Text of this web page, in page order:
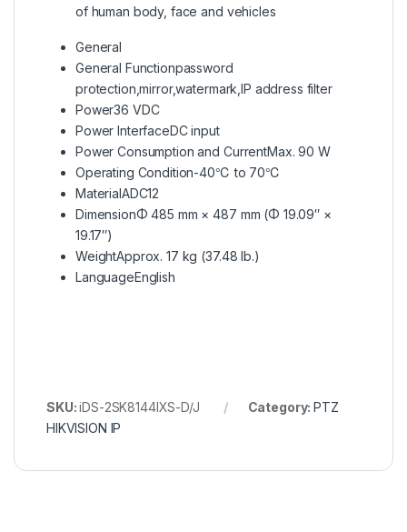
of human body, face and vehicles
General
General Functionpassword
protection,mirror,watermark,IP address filter
Power36 VDC
Power InterfaceDC input
Power Consumption and CurrentMax. 90 W
Operating Condition-40℃ to 70℃
MaterialADC12
DimensionΦ 485 mm × 487 mm (Φ 19.09″ ×
19.17″)
WeightApprox. 17 kg (37.48 lb.)
LanguageEnglish
SKU:iDS-2SK8144IXS-D/J Category:PTZ
HIKVISION IP